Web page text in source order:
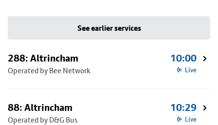
See earlier services
288: Altrincham
Operated by Bee Network
10:00
Live
88: Altrincham
Operated by D&G Bus
10:29
Live